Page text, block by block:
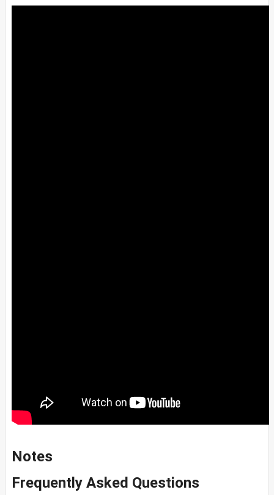
Notes
Frequently Asked Questions